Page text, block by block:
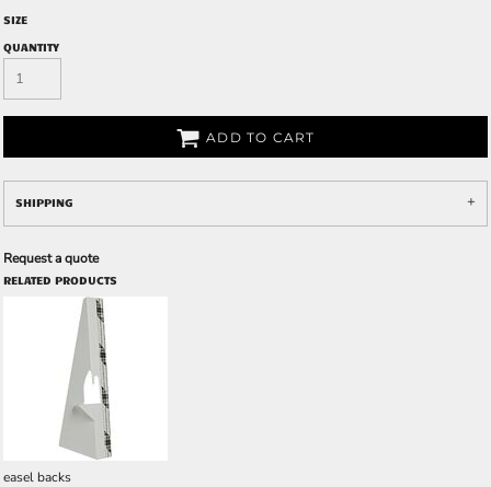
SIZE
QUANTITY
ADD TO CART
SHIPPING
Request a quote
RELATED PRODUCTS
easel backs